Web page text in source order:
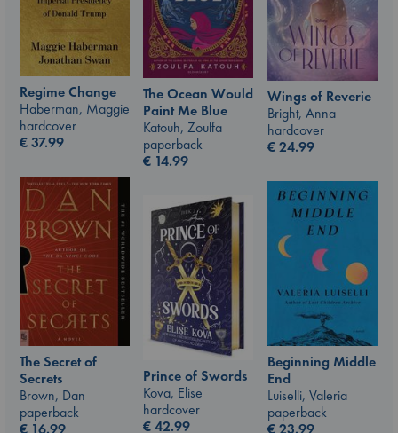
The Ocean Would
Paint Me Blue
Katouh, Zoulfa
paperback
€ 14.99
Regime Change
Haberman, Maggie
hardcover
€37.99
Wings of Reverie
Bright, Anna
hardcover
€24.99
The Secret of
Secrets
Brown, Dan
paperback
€ 16.99
Beginning Middle
End
Luiselli, Valeria
paperback
€23.99
Prince of Swords
Kova, Elise
hardcover
€42.99